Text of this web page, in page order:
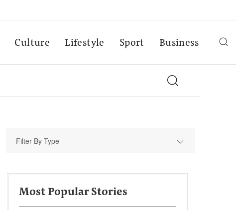
Culture Lifestyle Sport Business
Filter By Type
Most Popular Stories